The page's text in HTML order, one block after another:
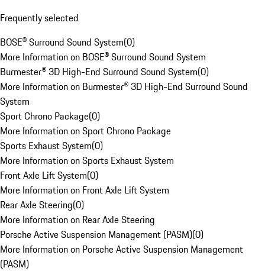
Frequently selected
BOSE® Surround Sound System(0)
More Information on BOSE® Surround Sound System
Burmester® 3D High-End Surround Sound System(0)
More Information on Burmester® 3D High-End Surround Sound
System
Sport Chrono Package(0)
More Information on Sport Chrono Package
Sports Exhaust System(0)
More Information on Sports Exhaust System
Front Axle Lift System(0)
More Information on Front Axle Lift System
Rear Axle Steering(0)
More Information on Rear Axle Steering
Porsche Active Suspension Management (PASM)(0)
More Information on Porsche Active Suspension Management
(PASM)